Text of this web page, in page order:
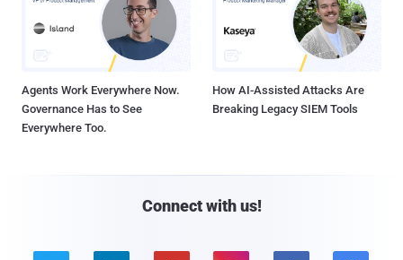
Agents Work Everywhere Now.
Governance Has to See
Everywhere Too.
How AI-Assisted Attacks Are
Breaking Legacy SIEM Tools
Connect with us!